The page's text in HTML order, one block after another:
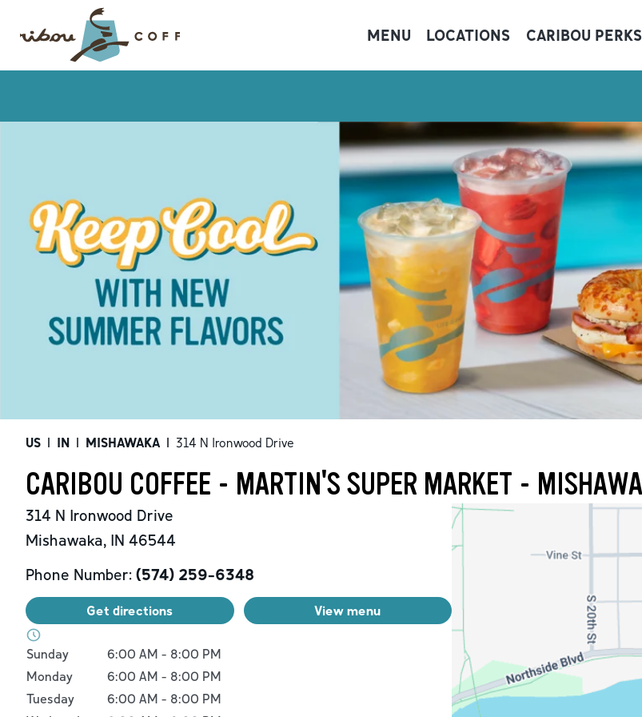
MENU LOCATIONS CARIBOU PERKS
US | IN | MISHAWAKA | 314 N Ironwood Drive
CARIBOU COFFEE - MARTIN'S SUPER MARKET -
314 N Ironwood Drive
Mishawaka, IN 46544
Phone Number: (574) 259-6348
Get directions View menu
Day of the WeekHours
Sunday 6:00 AM - 8:00 PM
Monday
6:00 AM - 8:00 PM
Tuesday
6:00 AM - 8:00 PM